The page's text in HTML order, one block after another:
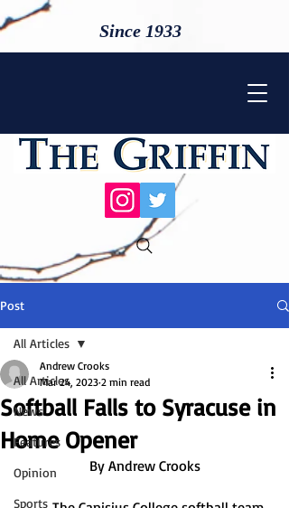
Since 1933
Post
All Articles
News
Features
Opinion
Sports
All Articles
Softball Falls to Syracuse in
Home Opener
Andrew Crooks
Mar 24, 2023 2 min read
By Andrew Crooks